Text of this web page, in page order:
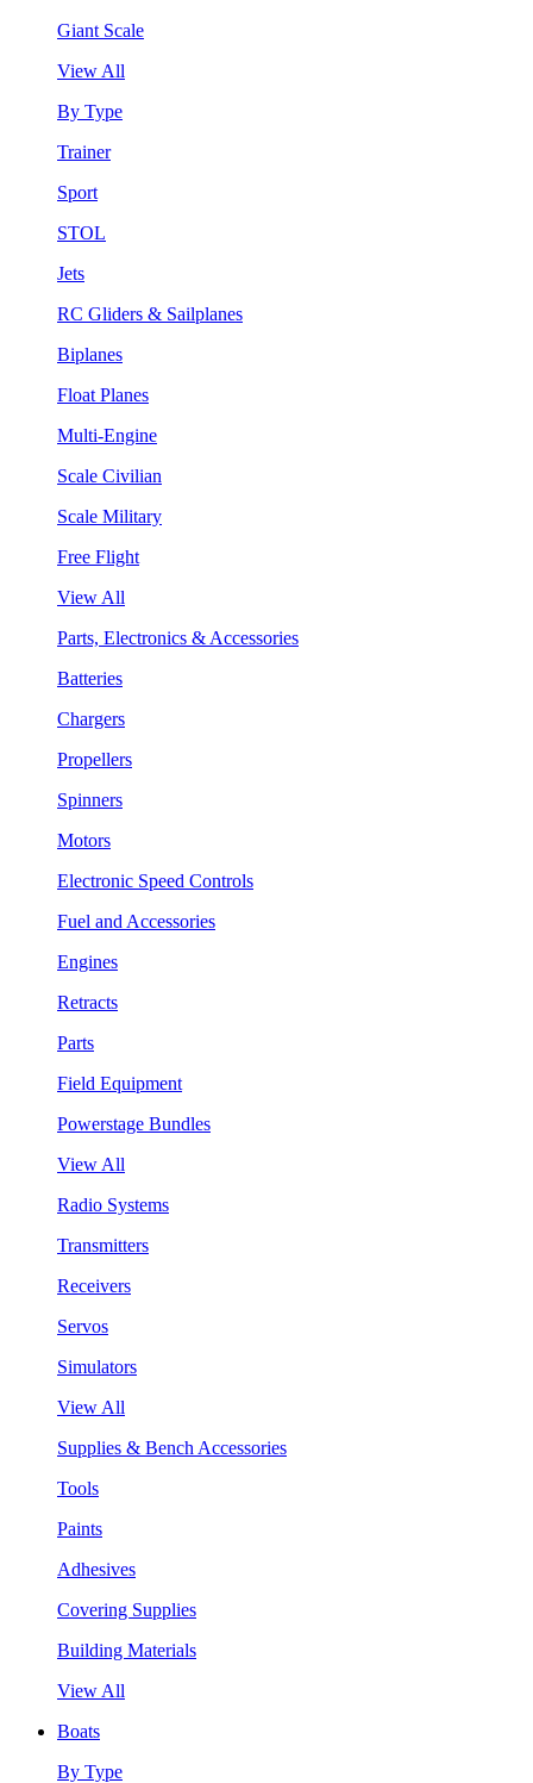
Giant Scale
View All
By Type
Trainer
Sport
STOL
Jets
RC Gliders & Sailplanes
Biplanes
Float Planes
Multi-Engine
Scale Civilian
Scale Military
Free Flight
View All
Parts, Electronics & Accessories
Batteries
Chargers
Propellers
Spinners
Motors
Electronic Speed Controls
Fuel and Accessories
Engines
Retracts
Parts
Field Equipment
Powerstage Bundles
View All
Radio Systems
Transmitters
Receivers
Servos
Simulators
View All
Supplies & Bench Accessories
Tools
Paints
Adhesives
Covering Supplies
Building Materials
View All
Boats
By Type